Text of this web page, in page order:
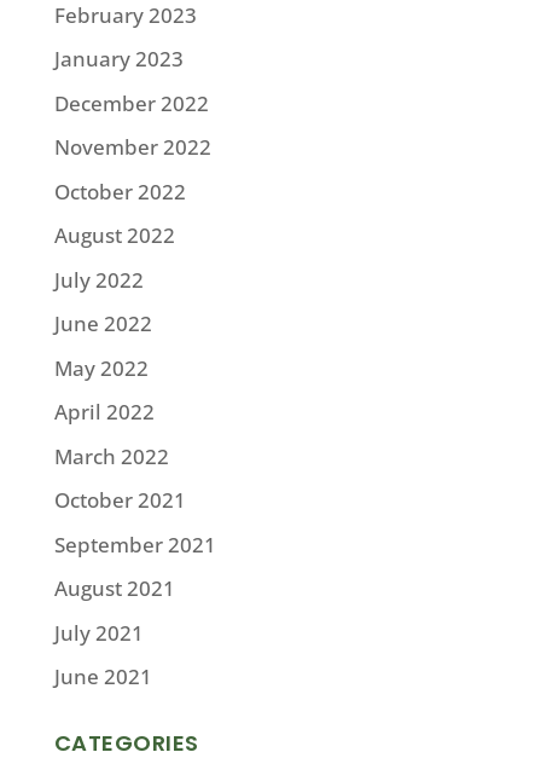
February 2023
January 2023
December 2022
November 2022
October 2022
August 2022
July 2022
June 2022
May 2022
April 2022
March 2022
October 2021
September 2021
August 2021
July 2021
June 2021
CATEGORIES